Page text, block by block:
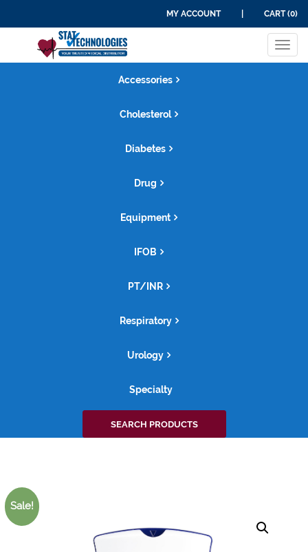
MY ACCOUNT CART (0)
Accessories
Cholesterol
Diabetes
Drug
Equipment
IFOB
PT/INR
Respiratory
Urology
Specialty
Search
for:
SEARCH PRODUCTS
Sale!